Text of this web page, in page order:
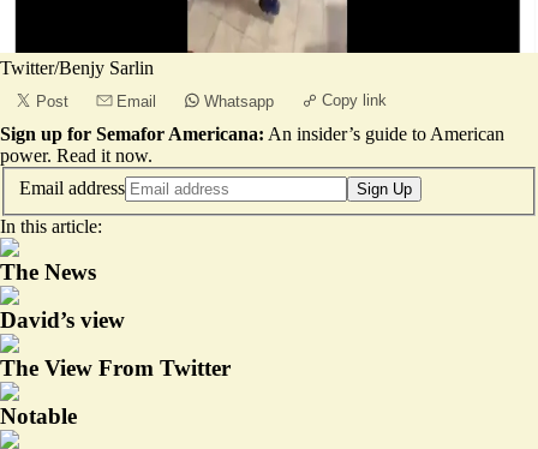
Twitter/Benjy Sarlin
Post Email Whatsapp Copy link
Sign up for Semafor Americana: An insider’s guide to American
power. Read it now.
Email address
Sign Up
In this article:
The News
David’s view
The View From Twitter
Notable